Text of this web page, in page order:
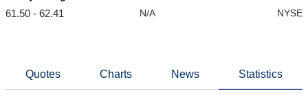
61.50 - 62.41
N/A
NYSE
Quotes Charts News Statistics